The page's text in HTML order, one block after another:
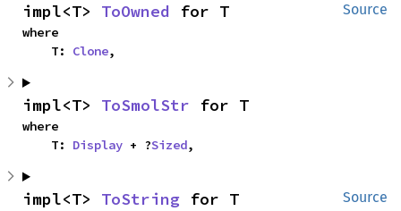
Source
impl<T> ToOwned for T
where
    T:
Clone,
impl<T> ToSmolStr for T
where
    T:
Display + ?Sized,
Source
impl<T> ToString for T